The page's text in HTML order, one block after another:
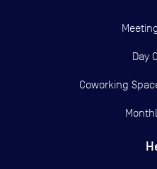
Day
Coworking